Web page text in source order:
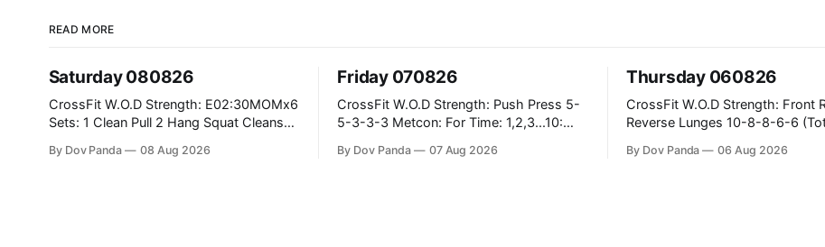
READ MORE
Saturday 080826
CrossFit W.O.D Strength: E02:30MOMx6
Sets: 1 Clean Pull 2 Hang Squat Cleans
Row 20 2DB Thrusters #2x225.4/15kg
By Dov Panda 08 Aug 2026
Friday 070826
CrossFit W.O.D Strength: Push Press 5-
5-3-3-3 Metcon: For Time: 1,2,3...10:
the bar CrossFit Weightlifting Part 1:
By Dov Panda 07 Aug 2026
Thursday 060826
CrossFit W.O.D Strength: Front Rack
Reverse Lunges 10-8-8-6-6 (Total)
Rounds: 1.) Toes To Bars 2.) Cals Bike
By Dov Panda 06 Aug 2026